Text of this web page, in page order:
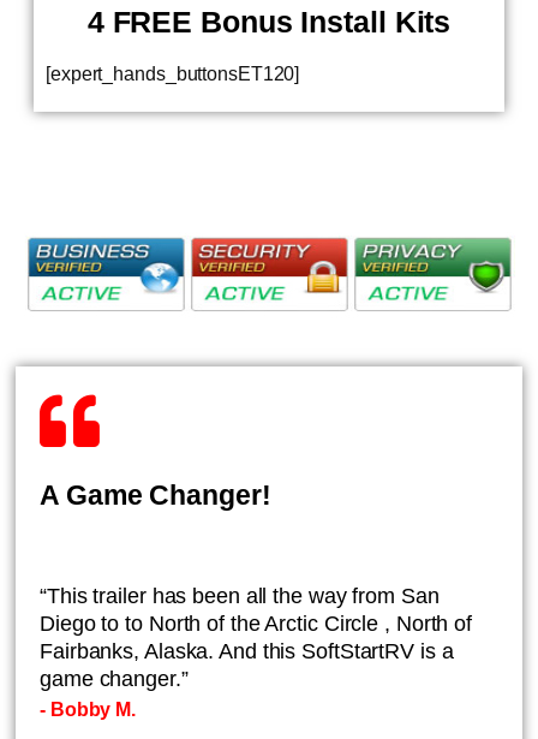
4 FREE Bonus Install Kits
[expert_hands_buttonsET120]
A Game Changer!
“This trailer has been all the way from San
Diego to to North of the Arctic Circle , North of
Fairbanks, Alaska. And this SoftStartRV is a
game changer.”
- ​Bobby M.